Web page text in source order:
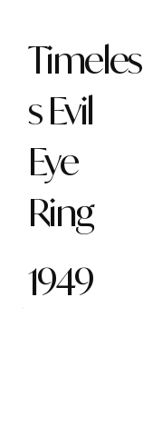
Timeles
s Evil
Eye
Ring
1949